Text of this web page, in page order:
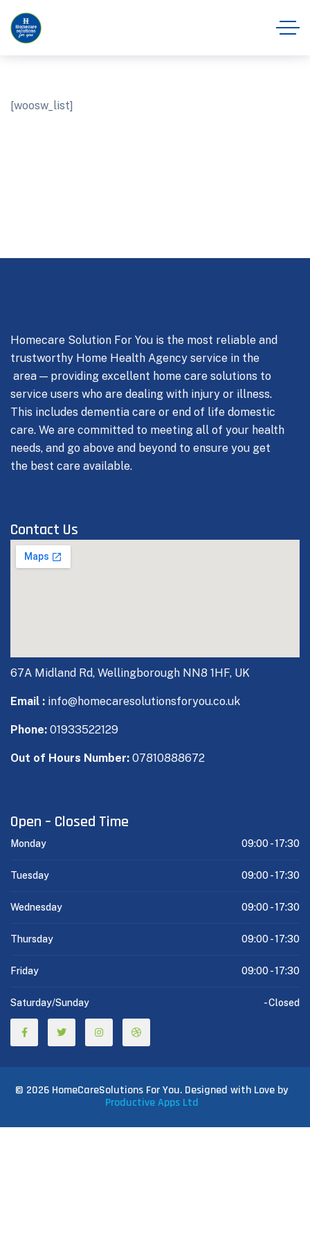
[woosw_list]
Homecare Solution For You is the most reliable and
trustworthy Home Health Agency service in the
area — providing excellent home care solutions to
service users who are dealing with injury or illness.
This includes dementia care or end of life domestic
care. We are committed to meeting all of your health
needs, and go above and beyond to ensure you get
the best care available.
Contact Us
67A Midland Rd, Wellingborough NN8 1HF, UK
Email : info@homecaresolutionsforyou.co.uk
Phone: 01933522129
Out of Hours Number: 07810888672
Open – Closed Time
Monday 09:00 -17:30
Tuesday 09:00 -17:30
Wednesday 09:00 -17:30
Thursday 09:00 -17:30
Friday 09:00 -17:30
Saturday/Sunday -Closed
© 2026 HomeCareSolutions For You. Designed with Love by
Productive Apps Ltd